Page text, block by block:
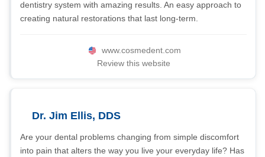
dentistry system with amazing results. An easy approach to
creating natural restorations that last long-term.
www.cosmedent.com
Review this website
Dr. Jim Ellis, DDS
Are your dental problems changing from simple discomfort
into pain that alters the way you live your everyday life? Has